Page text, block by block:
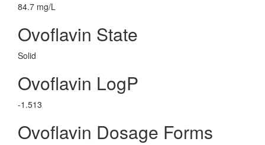
84.7 mg/L
Ovoflavin State
Solid
Ovoflavin LogP
-1.513
Ovoflavin Dosage Forms